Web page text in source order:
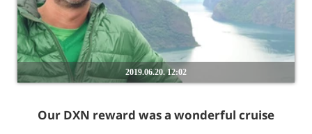
2019.06.20. 12:02
Our DXN reward was a wonderful cruise